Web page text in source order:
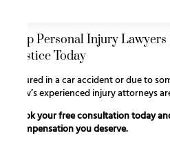
Top Personal Injury
Justice Today
Injured in a car accident or due to
Law’s experienced injury attorneys
Book your free consultation today
compensation you deserve.